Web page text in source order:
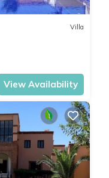
Villa
View Availability